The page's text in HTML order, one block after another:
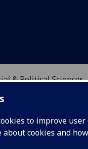
to improve
about cookies and
& Political Sciences